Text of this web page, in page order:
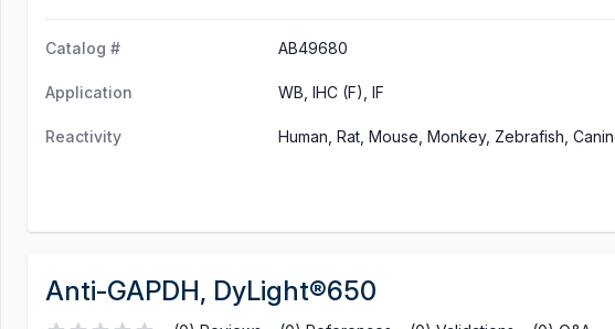
Catalog # AB49680
Application WB, IHC (F), IF
Reactivity Human, Rat, Mouse, Monkey, Zebrafish,
Anti-GAPDH, DyLight®650